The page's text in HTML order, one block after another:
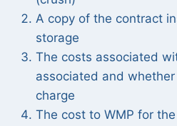
A copy of the contract
storage
The costs associated
associated and
charge
The cost to WMP for